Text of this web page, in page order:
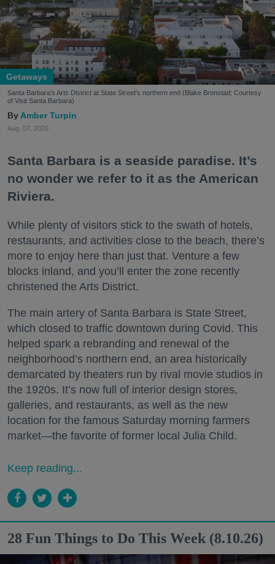
Getaways
Santa Barbara's Arts District at State Street's northern end (Blake Bronstad; Courtesy
of Visit Santa Barbara)
Amber Turpin
Aug. 07, 2026
Santa Barbara is a seaside paradise. It’s
no wonder we refer to it as the American
Riviera.
While plenty of visitors stick to the swath of hotels,
restaurants, and activities close to the beach, there’s
more to enjoy here than just that. Venture a few
blocks inland, and you’ll enter the zone recently
christened the Arts District.
The main artery of Santa Barbara is State Street,
which closed to traffic downtown during Covid. This
helped spark a rebranding and renewal of the
neighborhood’s northern end, an area historically
demarcated by theaters run by rival movie studios in
the 1920s. It’s now full of interior design stores,
galleries, and restaurants, as well as the new
location for the famous Saturday morning farmers
market—the favorite of former local Julia Child.
Keep reading...
28 Fun Things to Do This Week (8.10.26)